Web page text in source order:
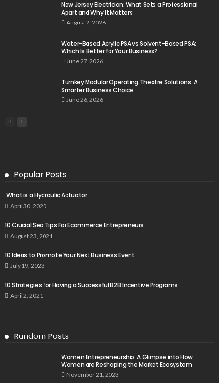
New Jersey Electrician: What Sets a Professional
Apart and Why It Matters
August 2, 2026
Water-Based Acrylic PSA vs Solvent-Based PSA:
Which Is Better for Your Business?
June 27, 2026
Turnkey Modular Operating Theatre Solutions: A
Smarter Business Choice
June 26, 2026
Popular Posts
What is a Hydraulic Actuator
April 30, 2020
10 Crucial Seo Tips For Ecommerce Entrepreneurs
August 23, 2021
10 Ideas to Promote Your Next Business Event
July 19, 2023
10 Strategies for Having a Successful B2B Incentive Programs
April 2, 2021
Random Posts
Women Entrepreneurship: A Glimpse into How
Women are Reshaping the Market Ecosystem
November 21, 2023